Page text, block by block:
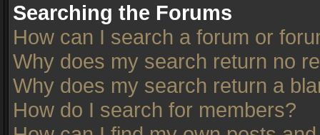
Searching the Forums
How can I search a forum or
Why does my search return no
Why does my search return a
How do I search for members?